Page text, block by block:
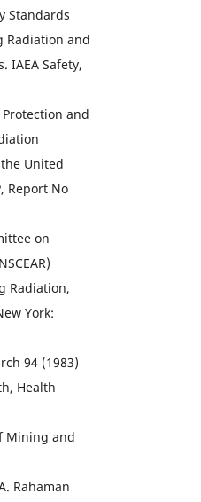
Standards
Radiation and
IAEA Safety,
and
United
Report No
on
Radiation,
York:
94 (1983)
Health
Mining and
Rahaman